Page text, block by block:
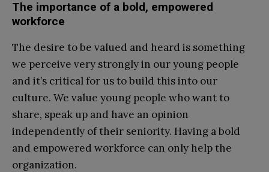
The importance of a bold, empowered
workforce
The desire to be valued and heard is something
we perceive very strongly in our young people
and it’s critical for us to build this into our
culture. We value young people who want to
share, speak up and have an opinion
independently of their seniority. Having a bold
and empowered workforce can only help the
organization.